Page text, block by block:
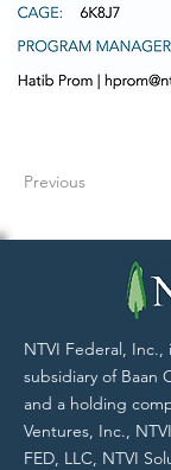
Previous
NTVI Federal, Inc.,
subsidiary of Baan
and a holding
Ventures, Inc.,
FED, LLC, NTVI